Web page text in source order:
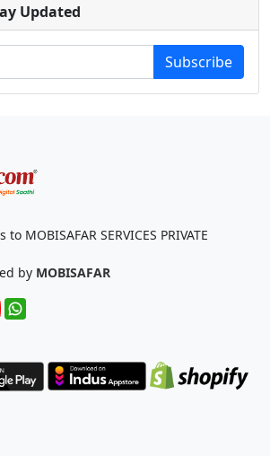
Updated
Subscribe
MOBISAFAR SERVICES PRIVATE
by MOBISAFAR